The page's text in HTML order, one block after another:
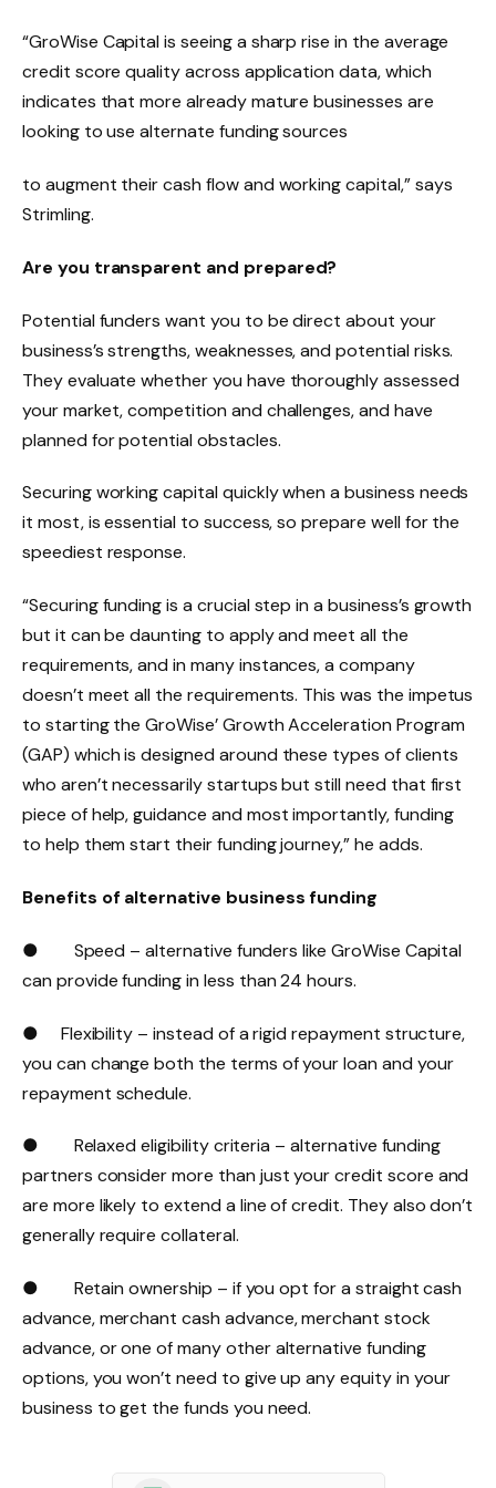
“GroWise Capital is seeing a sharp rise in the average
credit score quality across application data, which
indicates that more already mature businesses are
looking to use alternate funding sources
to augment their cash flow and working capital,” says
Strimling.
Are you transparent and prepared?
Potential funders want you to be direct about your
business’s strengths, weaknesses, and potential risks.
They evaluate whether you have thoroughly assessed
your market, competition and challenges, and have
planned for potential obstacles.
Securing working capital quickly when a business needs
it most, is essential to success, so prepare well for the
speediest response.
“Securing funding is a crucial step in a business’s growth
but it can be daunting to apply and meet all the
requirements, and in many instances, a company
doesn’t meet all the requirements. This was the impetus
to starting the GroWise’ Growth Acceleration Program
(GAP) which is designed around these types of clients
who aren’t necessarily startups but still need that first
piece of help, guidance and most importantly, funding
to help them start their funding journey,” he adds.
Benefits of alternative business funding
● Speed – alternative funders like GroWise Capital
can provide funding in less than 24 hours.
● Flexibility – instead of a rigid repayment structure,
you can change both the terms of your loan and your
repayment schedule.
● Relaxed eligibility criteria – alternative funding
partners consider more than just your credit score and
are more likely to extend a line of credit. They also don’t
generally require collateral.
● Retain ownership – if you opt for a straight cash
advance, merchant cash advance, merchant stock
advance, or one of many other alternative funding
options, you won’t need to give up any equity in your
business to get the funds you need.